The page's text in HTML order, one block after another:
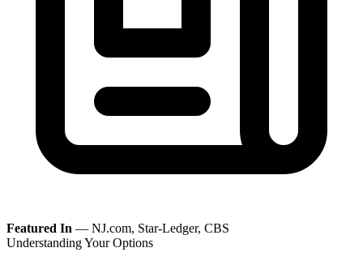
Featured In — NJ.com, Star-Ledger, CBS
Understanding Your Options